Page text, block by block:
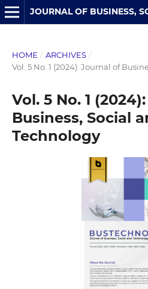
JOURNAL OF BUSINESS,
HOME / ARCHIVES /
Vol. 5 No. 1 (2024): Journal of
Vol. 5 No. 1
Business, Social
Technology